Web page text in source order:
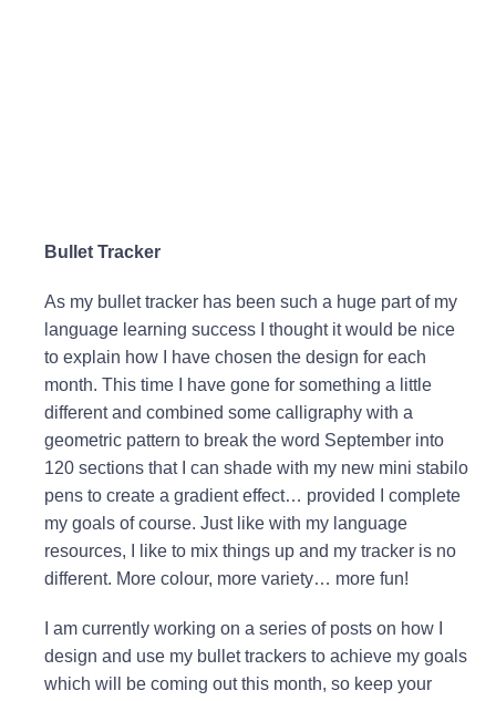
Bullet Tracker
As my bullet tracker has been such a huge part of my
language learning success I thought it would be nice
to explain how I have chosen the design for each
month. This time I have gone for something a little
different and combined some calligraphy with a
geometric pattern to break the word September into
120 sections that I can shade with my new mini stabilo
pens to create a gradient effect… provided I complete
my goals of course. Just like with my language
resources, I like to mix things up and my tracker is no
different. More colour, more variety… more fun!
I am currently working on a series of posts on how I
design and use my bullet trackers to achieve my goals
which will be coming out this month, so keep your